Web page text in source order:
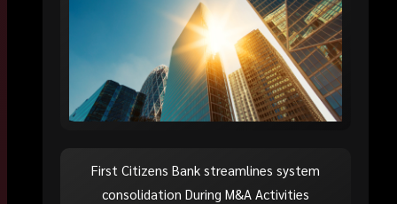
First Citizens Bank streamlines system
consolidation During M&A Activities